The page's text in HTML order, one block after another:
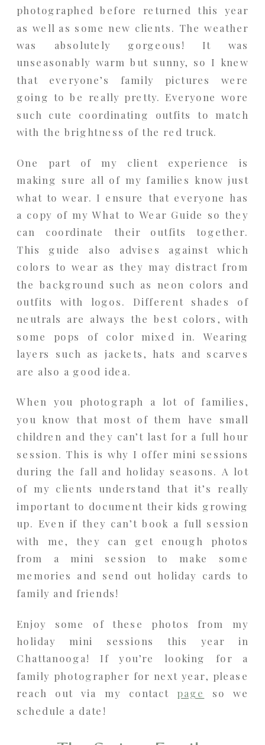
photographed before returned this year
as well as some new clients. The weather
was absolutely gorgeous! It was
unseasonably warm but sunny, so I knew
that everyone’s family pictures were
going to be really pretty. Everyone wore
such cute coordinating outfits to match
with the brightness of the red truck.
One part of my client experience is
making sure all of my families know just
what to wear. I ensure that everyone has
a copy of my What to Wear Guide so they
can coordinate their outfits together.
This guide also advises against which
colors to wear as they may distract from
the background such as neon colors and
outfits with logos. Different shades of
neutrals are always the best colors, with
some pops of color mixed in. Wearing
layers such as jackets, hats and scarves
are also a good idea.
When you photograph a lot of families,
you know that most of them have small
children and they can’t last for a full hour
session. This is why I offer mini sessions
during the fall and holiday seasons. A lot
of my clients understand that it’s really
important to document their kids growing
up. Even if they can’t book a full session
with me, they can get enough photos
from a mini session to make some
memories and send out holiday cards to
family and friends!
Enjoy some of these photos from my
holiday mini sessions this year in
Chattanooga! If you’re looking for a
family photographer for next year, please
reach out via my contact page so we
schedule a date!